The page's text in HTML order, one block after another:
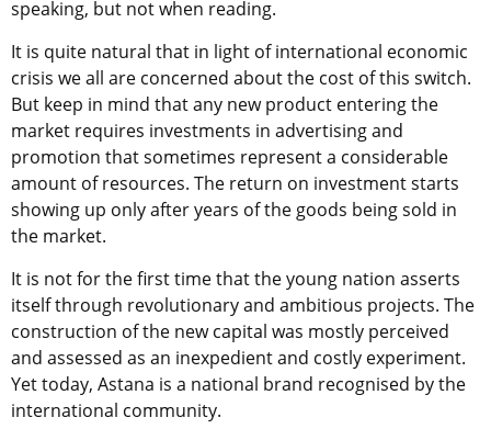
speaking, but not when reading.
It is quite natural that in light of international economic
crisis we all are concerned about the cost of this switch.
But keep in mind that any new product entering the
market requires investments in advertising and
promotion that sometimes represent a considerable
amount of resources. The return on investment starts
showing up only after years of the goods being sold in
the market.
It is not for the first time that the young nation asserts
itself through revolutionary and ambitious projects. The
construction of the new capital was mostly perceived
and assessed as an inexpedient and costly experiment.
Yet today, Astana is a national brand recognised by the
international community.